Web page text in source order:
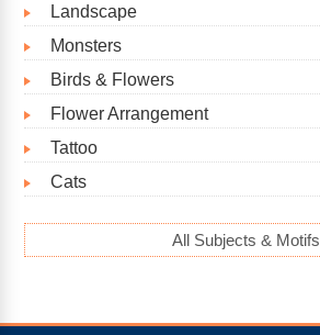
Landscape
Monsters
Birds & Flowers
Flower Arrangement
Tattoo
Cats
All Subjects & Motifs